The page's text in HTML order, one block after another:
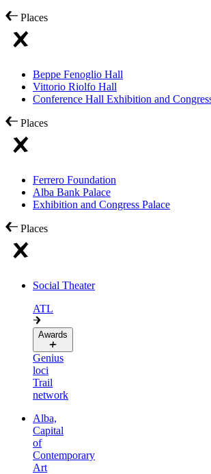
Places
Beppe Fenoglio Hall
Vittorio Riolfo Hall
Conference Hall Exhibition and
Places
Ferrero Foundation
Alba Bank Palace
Exhibition and Congress Palace
Places
Social Theater
ATL
Awards
Genius
loci
Trail
network
Alba,
Capital
of
Contemporary
Art